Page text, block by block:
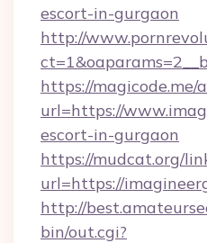
escort-in-gurgaon
http://
https://magicode.me/
url=https://
escort-in-gurgaon
https://mudcat.org/
url=https://
http://
bin/out.cgi?